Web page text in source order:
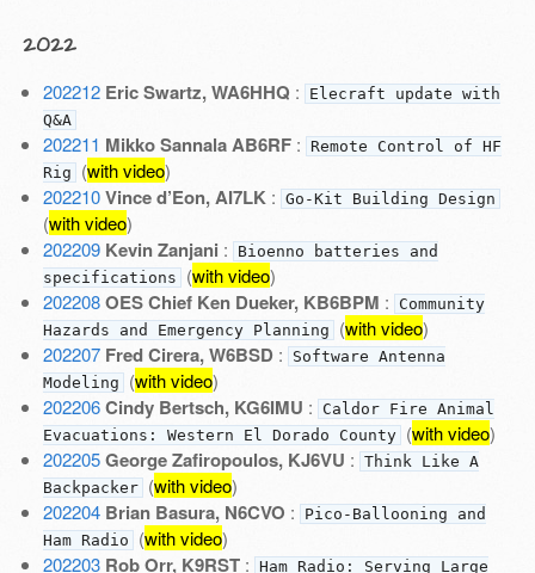
2022
202212 Eric Swartz, WA6HHQ :
Elecraft update with
Q&A
202211 Mikko Sannala AB6RF:
Remote Control of HF
Rig (with video)
202210 Vince d’Eon, AI7LK : Go-Kit Building Design
(with video)
202209 Kevin Zanjani :
Bioenno batteries and
specifications (with video)
202208 OES Chief Ken Dueker, KB6BPM :
Community
Hazards and Emergency Planning (with video)
202207 Fred Cirera, W6BSD:
Software Antenna
Modeling (with video)
202206 Cindy Bertsch, KG6IMU :
Caldor Fire Animal
Evacuations: Western El Dorado County (with video)
202205 George Zafiropoulos, KJ6VU : Think Like A
Backpacker (with video)
202204 Brian Basura, N6CVO :
Pico-Ballooning and
Ham Radio (with video)
202203 Rob Orr, K9RST: Ham Radio: Serving Large